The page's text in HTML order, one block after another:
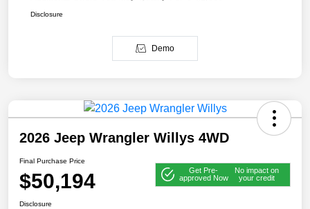
Disclosure
Demo
2026 Jeep Wrangler Willys 4WD
Final Purchase Price
$50,194
Get Pre-
approved Now
No impact on
your credit
Disclosure